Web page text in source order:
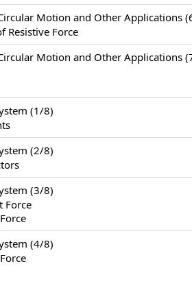
Motion and Other Applications
Resistive Force
Motion and Other Applications
(1/8)
(2/8)
(3/8)
Force
(4/8)